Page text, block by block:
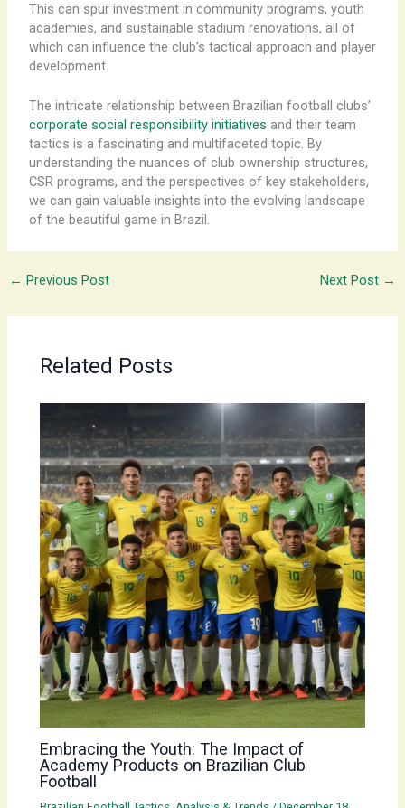
This can spur investment in community programs, youth
academies, and sustainable stadium renovations, all of
which can influence the club’s tactical approach and player
development.
The intricate relationship between Brazilian football clubs’
corporate social responsibility initiatives and their team
tactics is a fascinating and multifaceted topic. By
understanding the nuances of club ownership structures,
CSR programs, and the perspectives of key stakeholders,
we can gain valuable insights into the evolving landscape
of the beautiful game in Brazil.
← Previous Post Next Post →
Related Posts
Embracing the Youth: The Impact of
Academy Products on Brazilian Club
Football